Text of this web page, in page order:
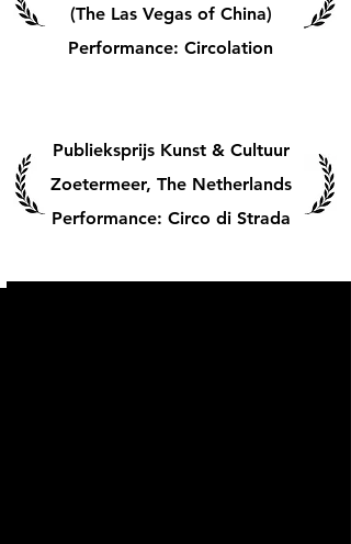
(The Las Vegas of China)
Performance: Circolation
Publieksprijs Kunst & Cultuur
Zoetermeer, The Netherlands
Performance: Circo di Strada